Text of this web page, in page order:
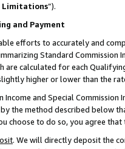
Limitations”).
and Payment
efforts to accurately and
Standard Commission
are calculated for each
higher or lower than the
Income and Special
the method described below
choose to do so, you agree
. We will directly deposit the